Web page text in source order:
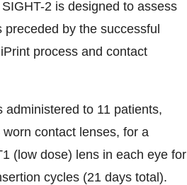
2 is designed to assess
by the successful
process and contact
administered to 11 patients,
contact lenses, for a
(low dose) lens in each eye for
cycles (21 days total).